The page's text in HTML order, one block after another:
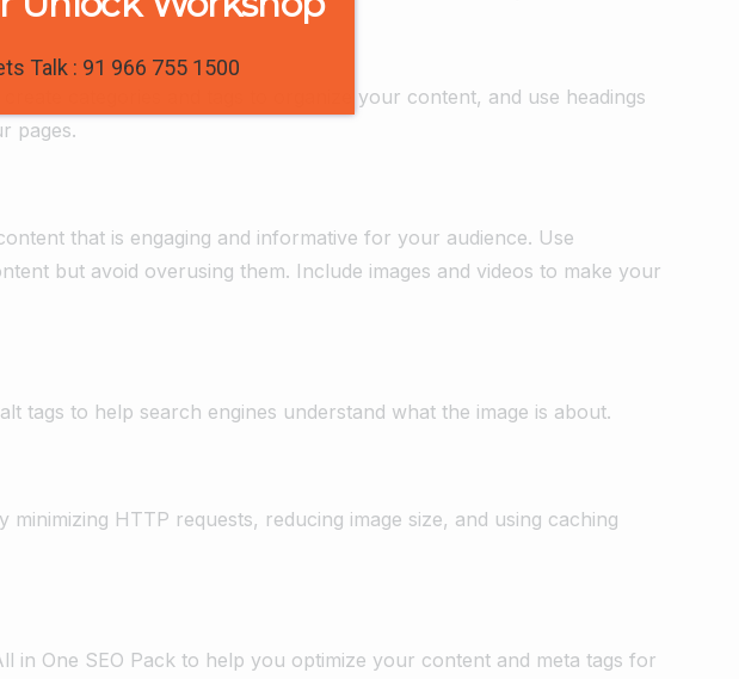
categories and tags to organize your content, and use headings
pages.
that is engaging and informative for your audience. Use
but avoid overusing them. Include images and videos to make your
tags to help search engines understand what the image is about.
minimizing HTTP requests, reducing image size, and using caching
in One SEO Pack to help you optimize your content and meta tags for
Talk : 91 966 755 1500